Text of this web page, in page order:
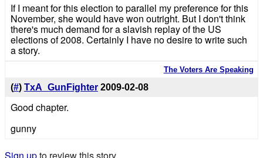
If I meant for this election to parallel my preference for this
November, she would have won outright. But I don't think
there's much demand for a slavish replay of the US
elections of 2008. Certainly I have no desire to write such
a story.
The Voters Are Speaking
(#) TxA_GunFighter 2009-02-08
Good chapter.
gunny